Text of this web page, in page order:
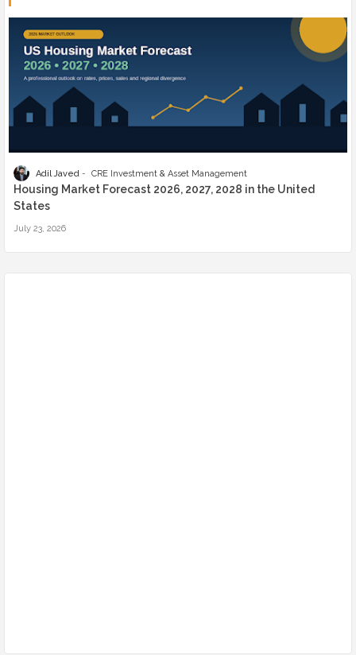
Adil Javed CRE Investment & Asset Management
Housing Market Forecast 2026, 2027, 2028 in the United
States
July 23, 2026